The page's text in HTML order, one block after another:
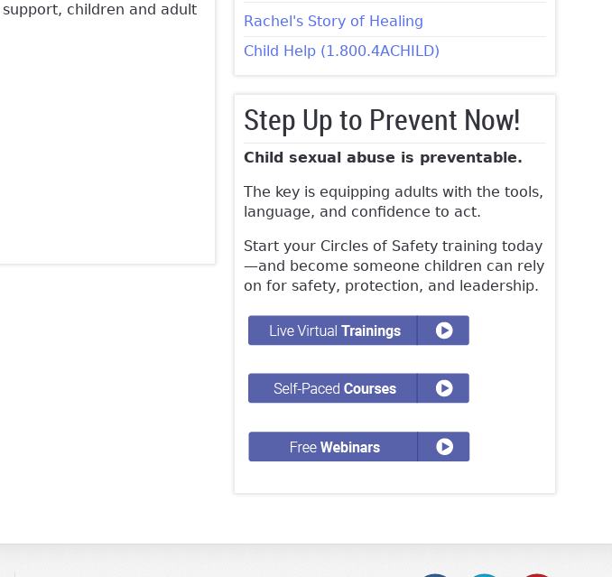
children and adult
Rachel's Story of Healing
Child Help (1.800.4ACHILD)
Step Up to Prevent Now!
Child sexual abuse is preventable.
The key is equipping adults with the tools,
language, and confidence to act.
Start your Circles of Safety training today
—and become someone children can rely
on for safety, protection, and leadership.